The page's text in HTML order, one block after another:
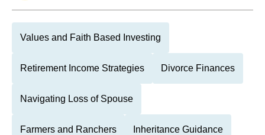
Values and Faith Based Investing
Retirement Income Strategies Divorce Finances
Navigating Loss of Spouse
Farmers and Ranchers Inheritance Guidance